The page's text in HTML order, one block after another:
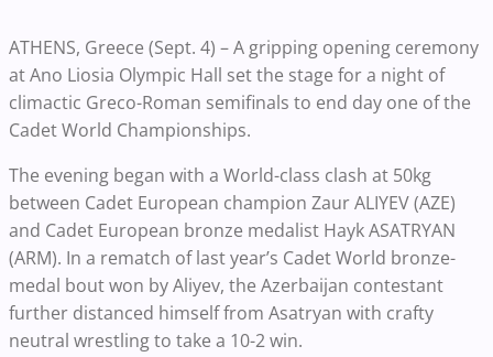
ATHENS, Greece (Sept. 4) – A gripping opening ceremony
at Ano Liosia Olympic Hall set the stage for a night of
climactic Greco-Roman semifinals to end day one of the
Cadet World Championships.
The evening began with a World-class clash at 50kg
between Cadet European champion Zaur ALIYEV (AZE)
and Cadet European bronze medalist Hayk ASATRYAN
(ARM). In a rematch of last year’s Cadet World bronze-
medal bout won by Aliyev, the Azerbaijan contestant
further distanced himself from Asatryan with crafty
neutral wrestling to take a 10-2 win.